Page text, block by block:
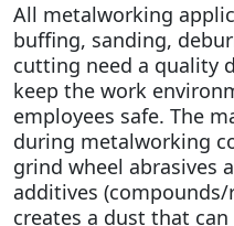
All metalworking
buffing, sanding,
cutting need a quality
keep the work
employees safe. The
during metalworking
grind wheel abrasives
additives
creates a dust that